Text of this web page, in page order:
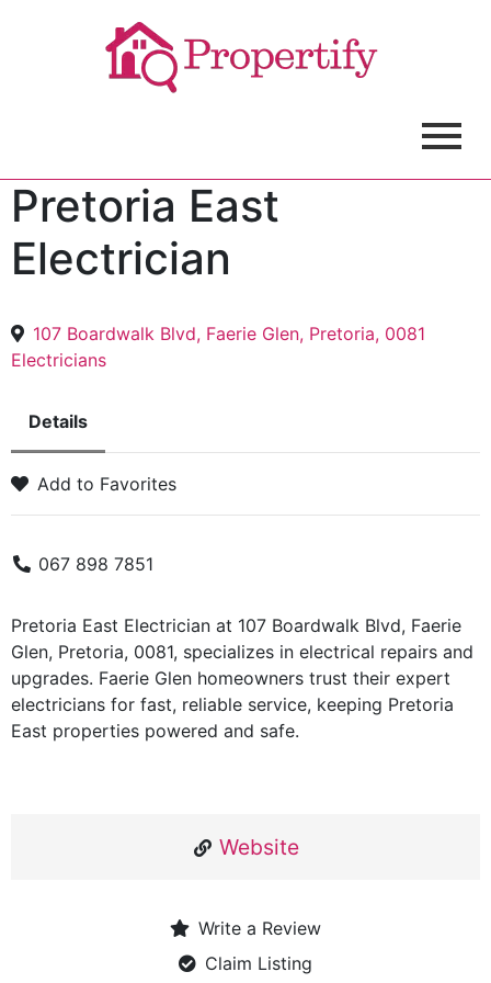
Pretoria East
Electrician
107 Boardwalk Blvd, Faerie Glen, Pretoria, 0081
Electricians
Details
Add to Favorites
067 898 7851
Pretoria East Electrician at 107 Boardwalk Blvd, Faerie
Glen, Pretoria, 0081, specializes in electrical repairs and
upgrades. Faerie Glen homeowners trust their expert
electricians for fast, reliable service, keeping Pretoria
East properties powered and safe.
Website
Write a Review
Claim Listing